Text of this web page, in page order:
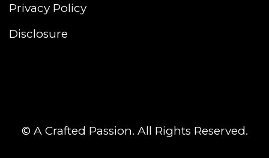
Privacy Policy
Disclosure
© A Crafted Passion. All Rights Reserved.